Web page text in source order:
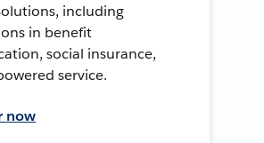
including
in benefit
social insurance,
service.
now